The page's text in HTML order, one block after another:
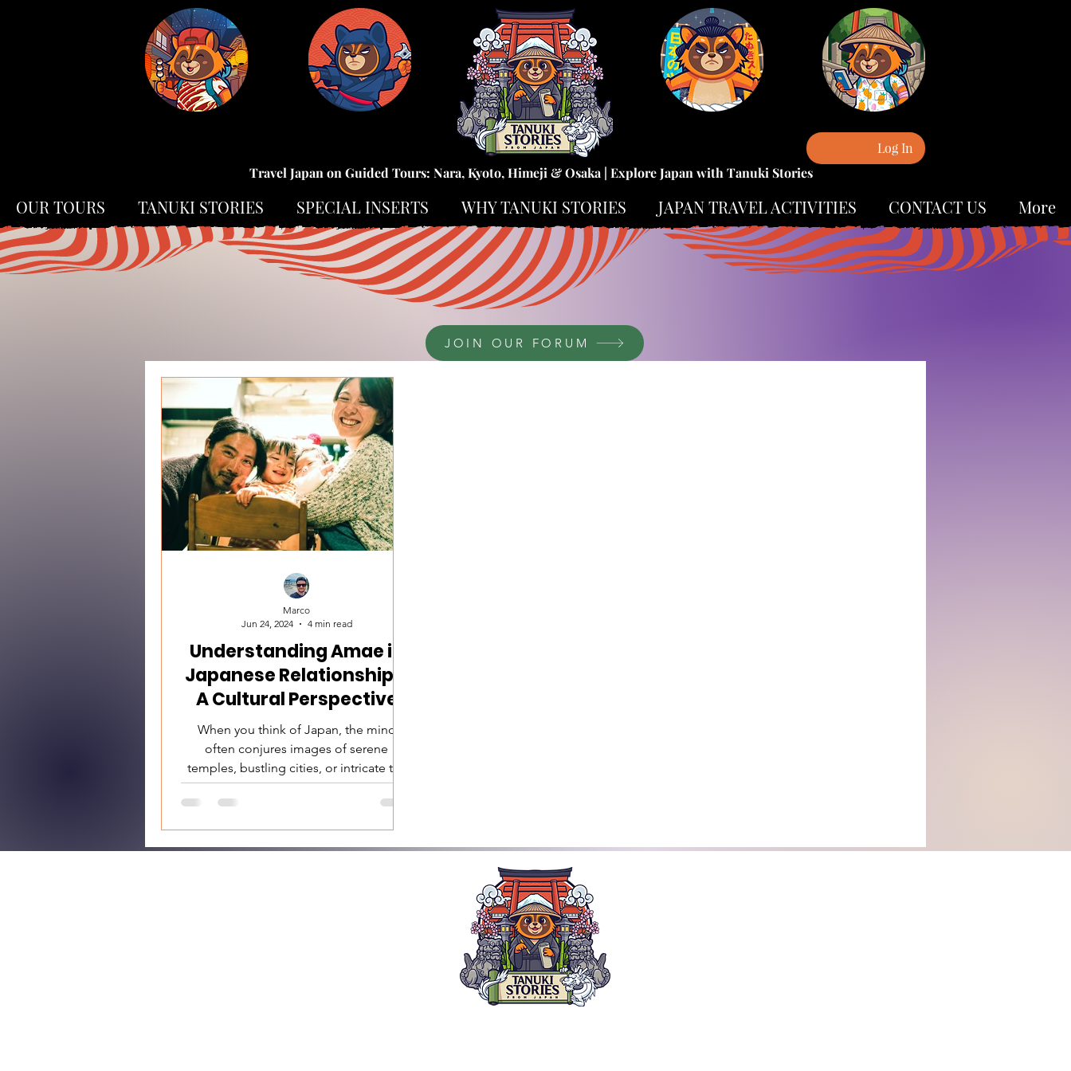
Log In
Travel Japan on Guided Tours: Nara, Kyoto, Himeji & Osaka | Explore Japan with Tanuki Stories
JOIN OUR FORUM
Understanding Amae in
Japanese Relationships:
A Cultural Perspective
When you think of Japan, the mind
often conjures images of serene
temples, bustling cities, or intricate tea
ceremonies. However, beneath...
Marco
Jun 24, 2024
4 min read
OUR TOURS TANUKI STORIES SPECIAL INSERTS WHY TANUKI STORIES JAPAN TRAVEL ACTIVITIES CONTACT US More